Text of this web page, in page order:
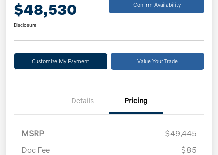
$48,530 Confirm Availability
Disclosure
Customize My Payment Value Your Trade
Details Pricing
MSRP
$49,445
Doc Fee
$85